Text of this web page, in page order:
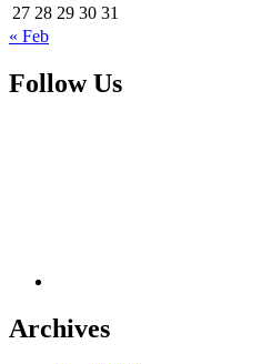
27 28 29 30 31
« Feb
Follow Us
Archives